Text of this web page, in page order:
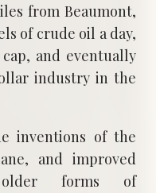
from Beaumont,
of crude oil a day,
and eventually
industry in the
inventions of the
and improved
forms of